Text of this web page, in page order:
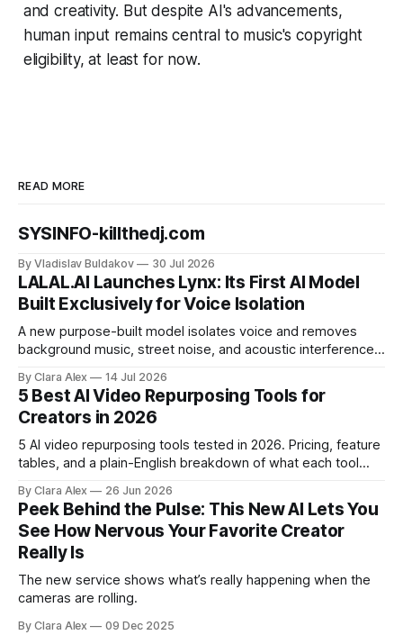
and creativity. But despite AI's advancements,
human input remains central to music's copyright
eligibility, at least for now.
READ MORE
SYSINFO-killthedj.com
By Vladislav Buldakov 30 Jul 2026
LALAL.AI Launches Lynx: Its First AI Model
Built Exclusively for Voice Isolation
A new purpose-built model isolates voice and removes
background music, street noise, and acoustic interference
creators a second chance on location audio they would
have cut.
By Clara Alex 14 Jul 2026
5 Best AI Video Repurposing Tools for
Creators in 2026
5 AI video repurposing tools tested in 2026. Pricing, feature
tables, and a plain-English breakdown of what each tool
By Clara Alex 26 Jun 2026
Peek Behind the Pulse: This New AI Lets You
See How Nervous Your Favorite Creator
Really Is
The new service shows what’s really happening when the
cameras are rolling.
By Clara Alex 09 Dec 2025